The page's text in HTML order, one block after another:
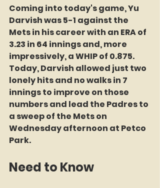
Coming into today's game, Yu
Darvish was 5-1 against the
Mets in his career with an ERA of
3.23 in 64 innings and, more
impressively, a WHIP of 0.875.
Today, Darvish allowed just two
lonely hits and no walks in 7
innings to improve on those
numbers and lead the Padres to
a sweep of the Mets on
Wednesday afternoon at Petco
Park.
Need to Know